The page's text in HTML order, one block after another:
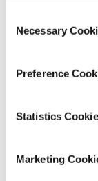
Selection
Necessary
Preference
Statistics
Marketing